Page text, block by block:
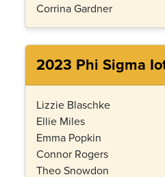
Corrina Gardner
2023 Phi Sigma
Lizzie Blaschke
Ellie Miles
Emma Popkin
Connor Rogers
Theo Snowdon